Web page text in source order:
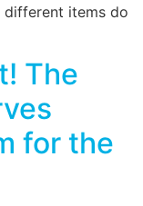
items do
The
for the